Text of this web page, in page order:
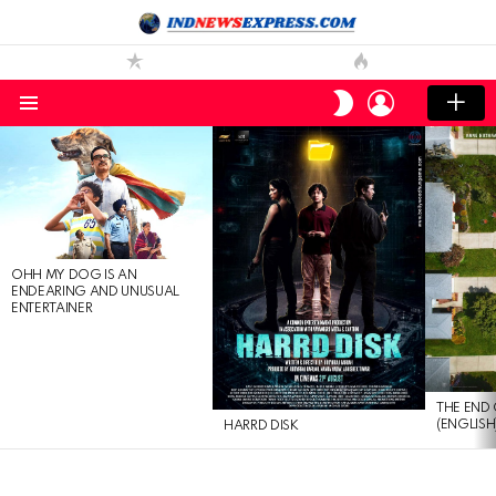
SWITCH
SKIN
LOGIN
LATEST
STORIES
OHH MY DOG IS AN
ENDEARING AND UNUSUAL
ENTERTAINER
HARRD DISK
THE